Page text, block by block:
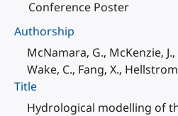
Conference Poster
Authorship
McNamara, G., McKenzie,
Wake, C., Fang, X.,
Title
Hydrological modelling of